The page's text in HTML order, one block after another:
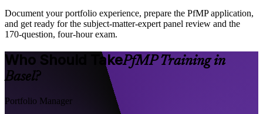
Document your portfolio experience, prepare the PfMP application,
and get ready for the subject-matter-expert panel review and the
170-question, four-hour exam.
Who Should TakePfMP Training in
Basel?
Portfolio Manager